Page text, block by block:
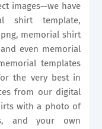
images—we have
shirt template,
memorial shirt
even memorial
templates
the very best in
from our digital
with a photo of
and your own